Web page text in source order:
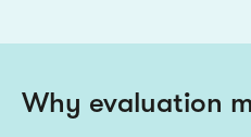
Why evaluation